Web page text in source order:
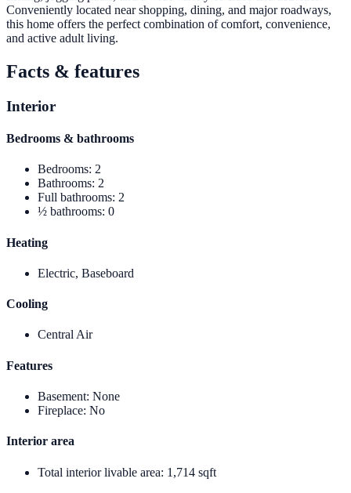
Conveniently located near shopping, dining, and major roadways,
this home offers the perfect combination of comfort, convenience,
and active adult living.
Facts & features
Interior
Bedrooms & bathrooms
Bedrooms: 2
Bathrooms: 2
Full bathrooms: 2
½ bathrooms: 0
Heating
Electric, Baseboard
Cooling
Central Air
Features
Basement: None
Fireplace: No
Interior area
Total interior livable area: 1,714 sqft